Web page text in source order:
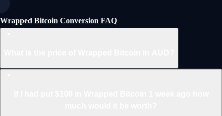
Wrapped Bitcoin Conversion FAQ